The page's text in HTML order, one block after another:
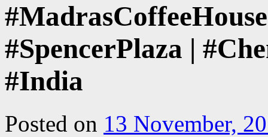
#SpencerPlaza |
#India
Posted on 13 November,